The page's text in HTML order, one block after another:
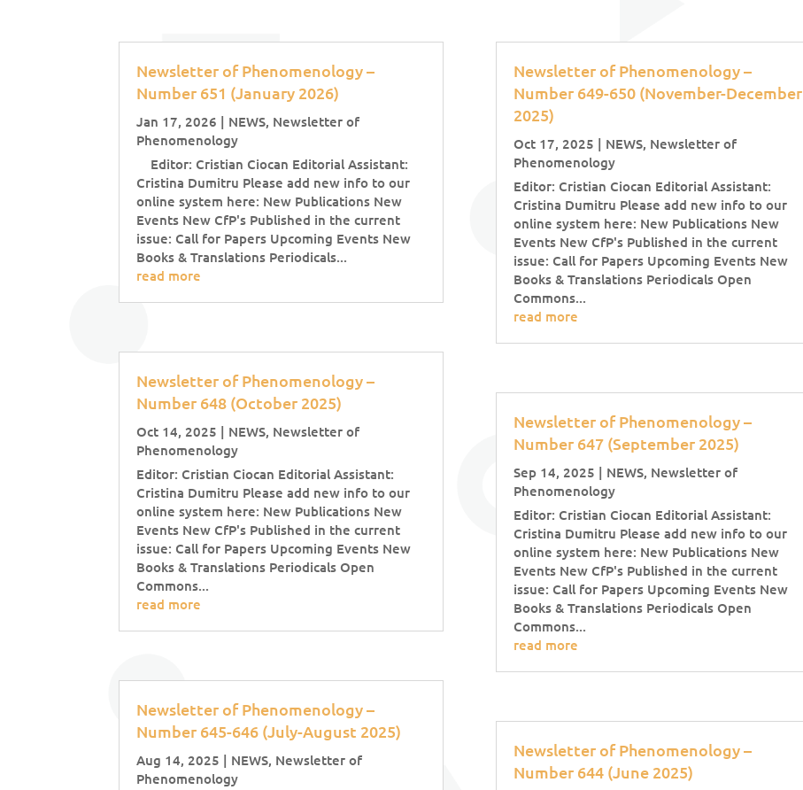
Newsletter of Phenomenology –
Number 651 (January 2026)
Jan 17, 2026 | NEWS, Newsletter of
Phenomenology
Editor: Cristian Ciocan Editorial Assistant:
Cristina Dumitru Please add new info to our
online system here: New Publications New
Events New CfP's Published in the current
issue: Call for Papers Upcoming Events New
Books & Translations Periodicals...
read more
Newsletter of Phenomenology –
Number 648 (October 2025)
Oct 14, 2025 | NEWS, Newsletter of
Phenomenology
Editor: Cristian Ciocan Editorial Assistant:
Cristina Dumitru Please add new info to our
online system here: New Publications New
Events New CfP's Published in the current
issue: Call for Papers Upcoming Events New
Books & Translations Periodicals Open
Commons...
read more
Newsletter of Phenomenology –
Number 645-646 (July-August 2025)
Aug 14, 2025 | NEWS, Newsletter of
Phenomenology
Newsletter of Phenomenology –
Number 649-650 (November-December
2025)
Oct 17, 2025 | NEWS, Newsletter of
Phenomenology
Editor: Cristian Ciocan Editorial Assistant:
Cristina Dumitru Please add new info to our
online system here: New Publications New
Events New CfP's Published in the current
issue: Call for Papers Upcoming Events New
Books & Translations Periodicals Open
Commons...
read more
Newsletter of Phenomenology –
Number 647 (September 2025)
Sep 14, 2025 | NEWS, Newsletter of
Phenomenology
Editor: Cristian Ciocan Editorial Assistant:
Cristina Dumitru Please add new info to our
online system here: New Publications New
Events New CfP's Published in the current
issue: Call for Papers Upcoming Events New
Books & Translations Periodicals Open
Commons...
read more
Newsletter of Phenomenology –
Number 644 (June 2025)